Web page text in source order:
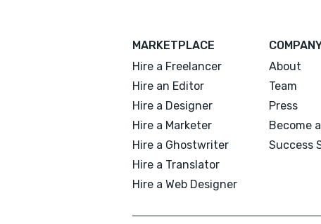
MARKETPLACE
Hire a Freelancer
Hire an Editor
Hire a Designer
Hire a Marketer
Hire a Ghostwriter
Hire a Translator
Hire a Web Designer
About
Team
Press
Become
Success